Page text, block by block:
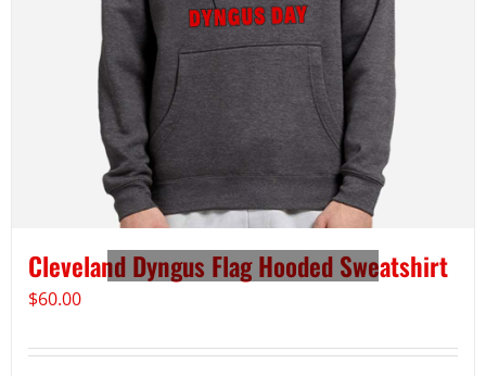
Cleveland Dyngus Flag Hooded Sweatshirt
$60.00